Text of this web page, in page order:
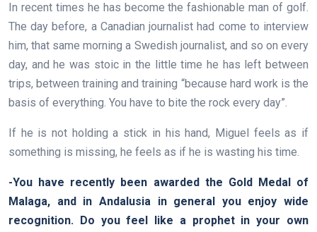
In recent times he has become the fashionable man of golf.
The day before, a Canadian journalist had come to interview
him, that same morning a Swedish journalist, and so on every
day, and he was stoic in the little time he has left between
trips, between training and training “because hard work is the
basis of everything. You have to bite the rock every day”.
If he is not holding a stick in his hand, Miguel feels as if
something is missing, he feels as if he is wasting his time.
-You have recently been awarded the Gold Medal of
Malaga, and in Andalusia in general you enjoy wide
recognition. Do you feel like a prophet in your own